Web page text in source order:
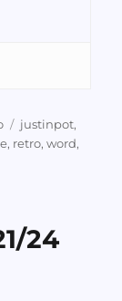
Tags
justinpot,
, retro,word,
24